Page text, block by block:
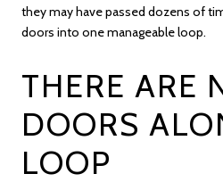
they may have passed dozens of
doors into one manageable loop.
THERE ARE
DOORS
LOOP